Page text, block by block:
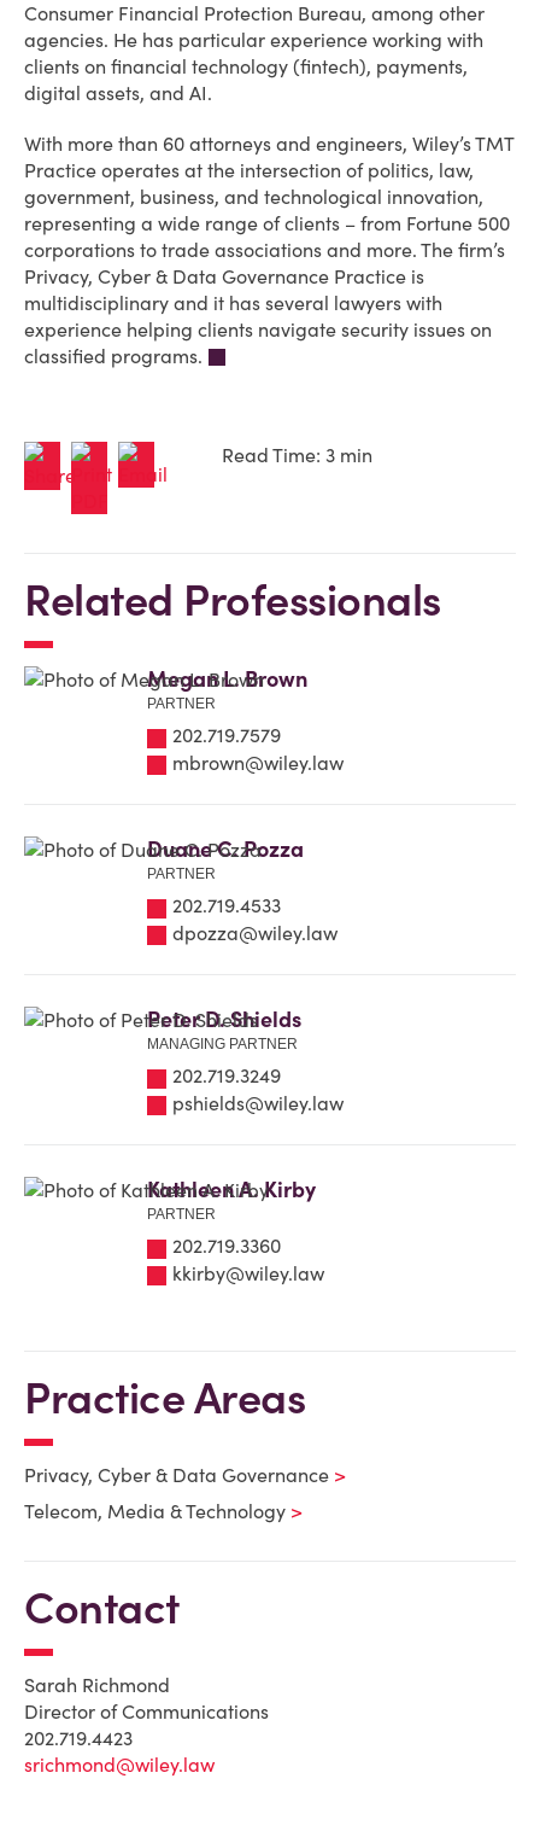
Consumer Financial Protection Bureau, among other
agencies. He has particular experience working with
clients on financial technology (fintech), payments,
digital assets, and AI.
With more than 60 attorneys and engineers, Wiley’s TMT
Practice operates at the intersection of politics, law,
government, business, and technological innovation,
representing a wide range of clients – from Fortune 500
corporations to trade associations and more. The firm’s
Privacy, Cyber & Data Governance Practice is
multidisciplinary and it has several lawyers with
experience helping clients navigate security issues on
classified programs.
Read Time: 3 min
Related Professionals
Megan L. Brown
PARTNER
202.719.7579
mbrown@wiley.law
Duane C. Pozza
PARTNER
202.719.4533
dpozza@wiley.law
Peter D. Shields
MANAGING PARTNER
202.719.3249
pshields@wiley.law
Kathleen A. Kirby
PARTNER
202.719.3360
kkirby@wiley.law
Practice Areas
Privacy, Cyber & Data Governance
Telecom, Media & Technology
Contact
Sarah Richmond
Director of Communications
202.719.4423
srichmond@wiley.law